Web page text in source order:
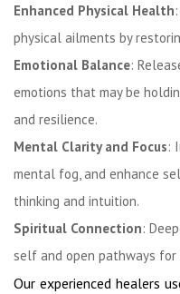
Enhanced Physical Health
physical ailments by
Emotional Balance:
emotions that may be
and resilience.
Mental Clarity and Focus:
mental fog, and enhance
thinking and intuition.
Spiritual Connection:
self and open pathways
Our experienced healers